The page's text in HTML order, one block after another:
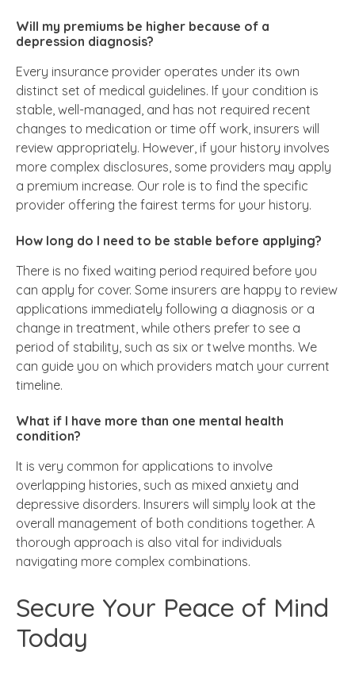
Will my premiums be higher because of a
depression diagnosis?
Every insurance provider operates under its own
distinct set of medical guidelines. If your condition is
stable, well-managed, and has not required recent
changes to medication or time off work, insurers will
review appropriately. However, if your history involves
more complex disclosures, some providers may apply
a premium increase. Our role is to find the specific
provider offering the fairest terms for your history.
How long do I need to be stable before applying?
There is no fixed waiting period required before you
can apply for cover. Some insurers are happy to review
applications immediately following a diagnosis or a
change in treatment, while others prefer to see a
period of stability, such as six or twelve months. We
can guide you on which providers match your current
timeline.
What if I have more than one mental health
condition?
It is very common for applications to involve
overlapping histories, such as mixed anxiety and
depressive disorders. Insurers will simply look at the
overall management of both conditions together. A
thorough approach is also vital for individuals
navigating more complex combinations.
Secure Your Peace of Mind
Today